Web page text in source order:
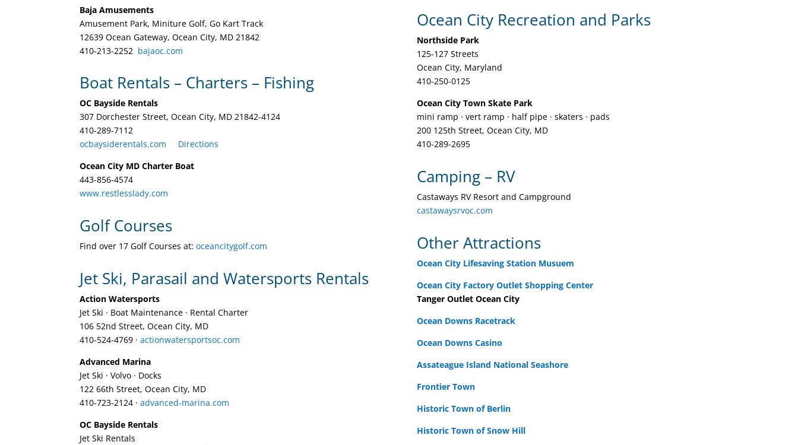
Baja Amusements
Amusement Park, Miniture Golf, Go Kart Track
12639 Ocean Gateway, Ocean City, MD 21842
410-213-2252 ‎ bajaoc.com
Boat Rentals – Charters – Fishing
OC Bayside Rentals
307 Dorchester Street, Ocean City, MD 21842-4124
410-289-7112 ‎
ocbaysiderentals.com
Directions
Ocean City MD Charter Boat
443-856-4574
www.restlesslady.com
Golf Courses
Find over 17 Golf Courses at:oceancitygolf.com
Jet Ski, Parasail and Watersports Rentals
Action Watersports
Jet Ski · Boat Maintenance · Rental Charter
106 52nd Street, Ocean City, MD
410-524-4769‎ ·actionwatersportsoc.com
Advanced Marina
Jet Ski · Volvo · Docks
122 66th Street, Ocean City, MD
410-723-2124‎ ·advanced-marina.com
OC Bayside Rentals
Jet Ski Rentals
Ocean City Recreation and Parks
Northside Park
125-127 Streets
Ocean City, Maryland
410-250-0125
Ocean City Town Skate Park
mini ramp · vert ramp · half pipe · skaters · pads
200 125th Street, Ocean City, MD
410-289-2695
Camping – RV
Castaways RV Resort and Campground
castawaysrvoc.com
Other Attractions
Ocean City Lifesaving Station Musuem
Ocean City Factory Outlet Shopping Center
Tanger Outlet Ocean City
Ocean Downs Racetrack
Ocean Downs Casino
Assateague Island National Seashore
Frontier Town
Historic Town of Berlin
Historic Town of Snow Hill